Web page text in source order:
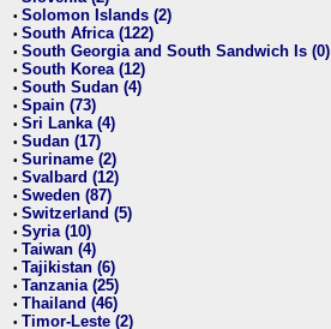
• Solomon Islands (2)
• South Africa (122)
• South Georgia and South Sandwich Is (0)
• South Korea (12)
• South Sudan (4)
• Spain (73)
• Sri Lanka (4)
• Sudan (17)
• Suriname (2)
• Svalbard (12)
• Sweden (87)
• Switzerland (5)
• Syria (10)
• Taiwan (4)
• Tajikistan (6)
• Tanzania (25)
• Thailand (46)
• Timor-Leste (2)